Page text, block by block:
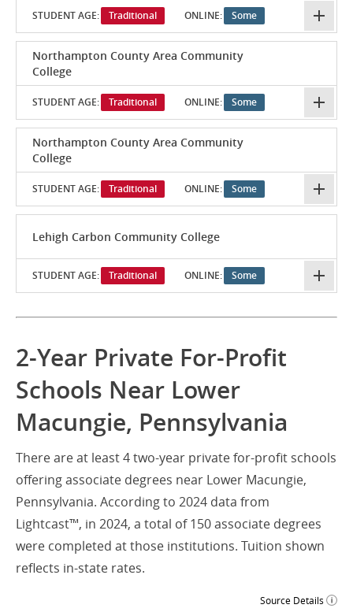
STUDENT AGE: Traditional ONLINE: Some
Northampton County Area Community
College
STUDENT AGE: Traditional ONLINE: Some
Northampton County Area Community
College
STUDENT AGE: Traditional ONLINE: Some
Lehigh Carbon Community College
STUDENT AGE: Traditional ONLINE: Some
2-Year Private For-Profit
Schools Near Lower
Macungie, Pennsylvania
There are at least 4 two-year private for-profit schools
offering associate degrees near Lower Macungie,
Pennsylvania. According to 2024 data from
Lightcast™, in 2024, a total of 150 associate degrees
were completed at those institutions. Tuition shown
reflects in-state rates.
Source Details